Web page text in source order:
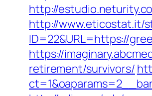
http://
http://www.eticostat.it/
ID=22&URL=https://
https://
retirement/survivors/